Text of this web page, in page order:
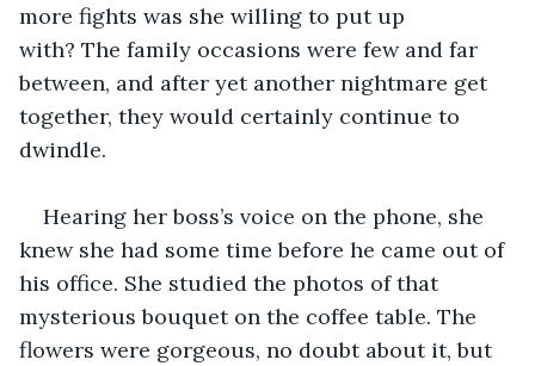
more fights was she willing to put up
with? The family occasions were few and far
between, and after yet another nightmare get
together, they would certainly continue to
dwindle.
Hearing her boss’s voice on the phone, she
knew she had some time before he came out of
his office. She studied the photos of that
mysterious bouquet on the coffee table. The
flowers were gorgeous, no doubt about it, but